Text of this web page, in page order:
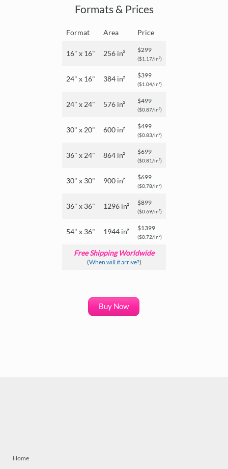
Formats & Prices
Format Area Price
16" x 16" 256 in² $299
($1.17/in²)
24" x 16" 384 in² $399
($1.04/in²)
24" x 24" 576 in² $499
($0.87/in²)
30" x 20" 600 in² $499
($0.83/in²)
36" x 24" 864 in² $699
($0.81/in²)
30" x 30" 900 in² $699
($0.78/in²)
36" x 36" 1296 in² $899
($0.69/in²)
54" x 36" 1944 in² $1399
($0.72/in²)
Free Shipping Worldwide
(When will it arrive?)
Buy Now
Home